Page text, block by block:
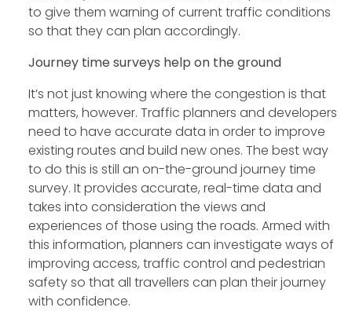
to give them warning of current traffic conditions
so that they can plan accordingly.
Journey time surveys help on the ground
It’s not just knowing where the congestion is that
matters, however. Traffic planners and developers
need to have accurate data in order to improve
existing routes and build new ones. The best way
to do this is still an on-the-ground journey time
survey. It provides accurate, real-time data and
takes into consideration the views and
experiences of those using the roads. Armed with
this information, planners can investigate ways of
improving access, traffic control and pedestrian
safety so that all travellers can plan their journey
with confidence.